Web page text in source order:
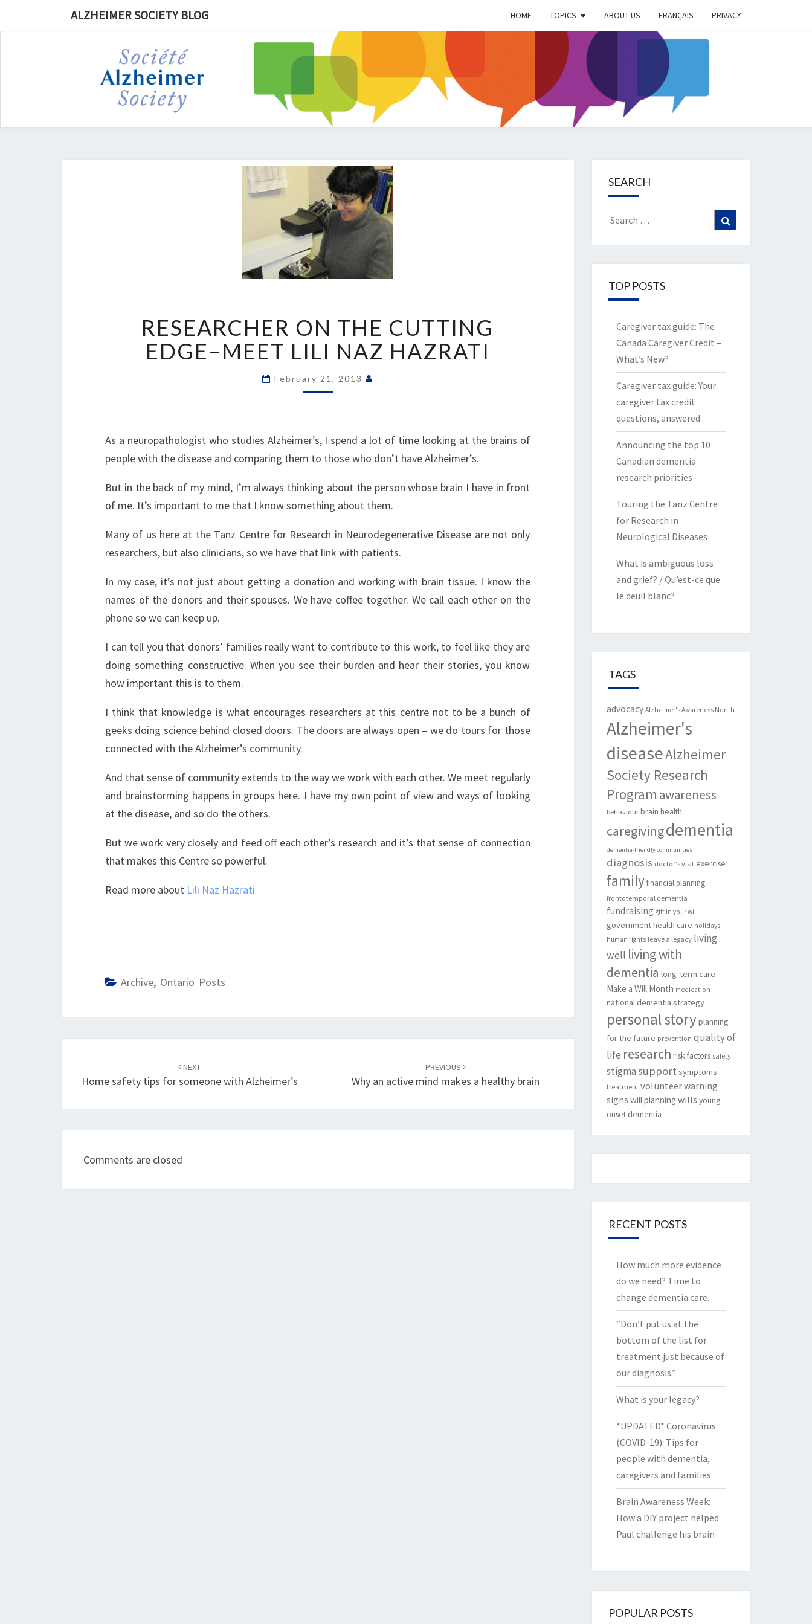
ALZHEIMER SOCIETY BLOG HOME TOPICS ABOUT US FRANÇAIS PRIVACY
ALZHEIMER
SOCIETY
ON
THE
CUTTING
MEET
RESEARCHER ON THE CUTTING
EDGE–MEET LILI NAZ HAZRATI
February 21, 2013
As a neuropathologist who studies Alzheimer’s, I spend a lot of time looking at the brains of
people with the disease and comparing them to those who don’t have Alzheimer’s.
But in the back of my mind, I’m always thinking about the person whose brain I have in front
of me. It’s important to me that I know something about them.
Many of us here at the Tanz Centre for Research in Neurodegenerative Disease are not only
researchers, but also clinicians, so we have that link with patients.
In my case, it’s not just about getting a donation and working with brain tissue. I know the
names of the donors and their spouses. We have coffee together. We call each other on the
phone so we can keep up.
I can tell you that donors’ families really want to contribute to this work, to feel like they are
doing something constructive. When you see their burden and hear their stories, you know
how important this is to them.
I think that knowledge is what encourages researchers at this centre not to be a bunch of
geeks doing science behind closed doors. The doors are always open – we do tours for those
connected with the Alzheimer’s community.
And that sense of community extends to the way we work with each other. We meet regularly
and brainstorming happens in groups here. I have my own point of view and ways of looking
at the disease, and so do the others.
But we work very closely and feed off each other’s research and it’s that sense of connection
that makes this Centre so powerful.
Read more about Lili Naz Hazrati
Archive, Ontario Posts
NEXT
Home safety tips for someone with Alzheimer’s
PREVIOUS
Why an active mind makes a healthy brain
Comments are closed
SEARCH
Search
for:
TOP POSTS
Caregiver tax guide: The
Canada Caregiver Credit –
What’s New?
Caregiver tax guide: Your
caregiver tax credit
questions, answered
Announcing the top 10
Canadian dementia
research priorities
Touring the Tanz Centre
for Research in
Neurological Diseases
What is ambiguous loss
and grief? / Qu’est-ce que
le deuil blanc?
TAGS
advocacy Alzheimer's Awareness Month
Alzheimer's
diseaseAlzheimer
Society Research
Program awareness
behaviour brain health
caregivingdementia
dementia-friendly communities
diagnosis doctor's visit exercise
family financial planning
frontotemporal dementia
fundraising gift in your will
governmenthealth care holidays
human rights leave a legacy living
well living with
dementia long-term care
Make a Will Month medication
national dementia strategy
personal storyplanning
for the future prevention quality of
life research risk factors safety
stigmasupport symptoms
treatment volunteerwarning
signs will planning wills young
onset dementia
RECENT POSTS
How much more evidence
do we need? Time to
change dementia care.
“Don’t put us at the
bottom of the list for
treatment just because of
our diagnosis.”
What is your legacy?
*UPDATED* Coronavirus
(COVID-19): Tips for
people with dementia,
caregivers and families
Brain Awareness Week:
How a DIY project helped
Paul challenge his brain
POPULAR POSTS